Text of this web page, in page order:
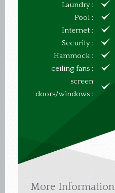
Laundry :
Pool :
Internet :
Security :
Hammock :
ceiling fans :
screen
doors/windows :
More Information